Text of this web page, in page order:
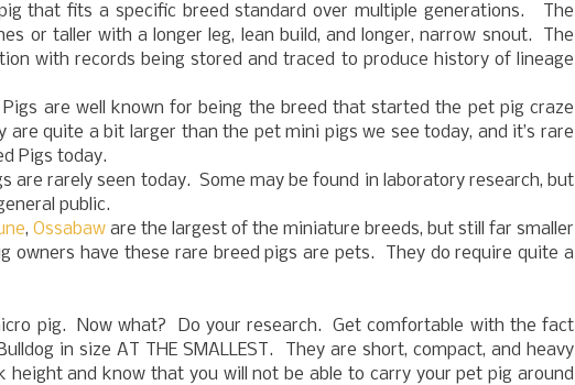
that fits a specific breed standard over multiple generations. The
or taller with a longer leg, lean build, and longer, narrow snout. The
with records being stored and traced to produce history of lineage
are well known for being the breed that started the pet pig craze
quite a bit larger than the pet mini pigs we see today, and it’s rare
Pigs today.
are rarely seen today. Some may be found in laboratory research, but
public.
, Ossabaw are the largest of the miniature breeds, but still far smaller
owners have these rare breed pigs are pets. They do require quite a
pig. Now what? Do your research. Get comfortable with the fact
in size AT THE SMALLEST. They are short, compact, and heavy
and know that you will not be able to carry your pet pig around